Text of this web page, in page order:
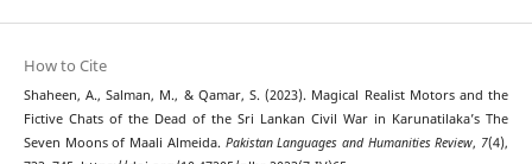
How to Cite
Shaheen, A., Salman, M., & Qamar, S. (2023). Magical Realist Motors and the
Fictive Chats of the Dead of the Sri Lankan Civil War in Karunatilaka’s The
Seven Moons of Maali Almeida. Pakistan Languages and Humanities Review, 7(4),